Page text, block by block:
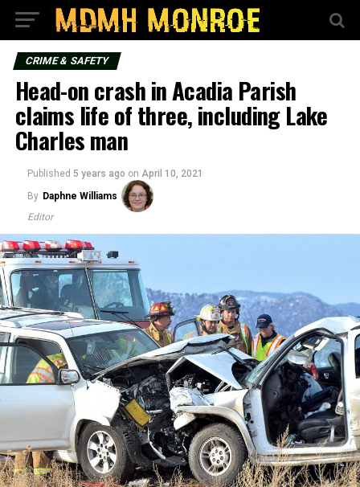
CRIME & SAFETY
Head-on crash in Acadia Parish
claims life of three, including Lake
Charles man
Published 5 years ago on April 10, 2021
By Daphne Williams
Editor